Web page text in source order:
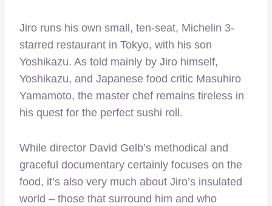
Jiro runs his own small, ten-seat, Michelin 3-
starred restaurant in Tokyo, with his son
Yoshikazu. As told mainly by Jiro himself,
Yoshikazu, and Japanese food critic Masuhiro
Yamamoto, the master chef remains tireless in
his quest for the perfect sushi roll.
While director David Gelb’s methodical and
graceful documentary certainly focuses on the
food, it’s also very much about Jiro’s insulated
world – those that surround him and who